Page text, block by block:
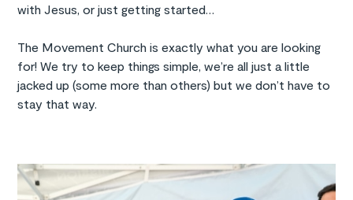
with Jesus, or just getting started…
The Movement Church is exactly what you are looking
for! We try to keep things simple, we’re all just a little
jacked up (some more than others) but we don’t have to
stay that way.